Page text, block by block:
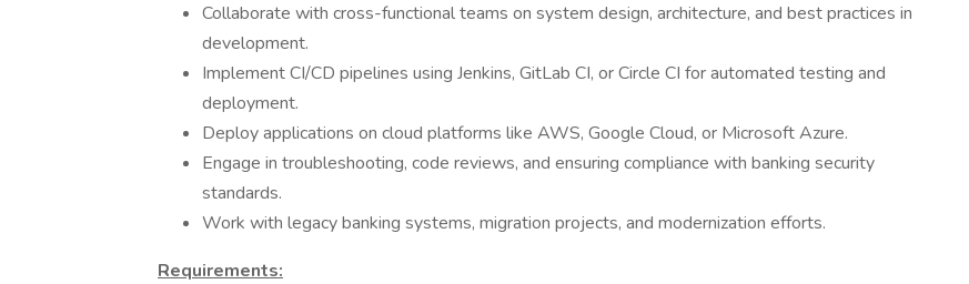
Collaborate with cross-functional teams on system design, architecture, and best practices in
development.
Implement CI/CD pipelines using Jenkins, GitLab CI, or Circle CI for automated testing and
deployment.
Deploy applications on cloud platforms like AWS, Google Cloud, or Microsoft Azure.
Engage in troubleshooting, code reviews, and ensuring compliance with banking security
standards.
Work with legacy banking systems, migration projects, and modernization efforts.
Requirements: